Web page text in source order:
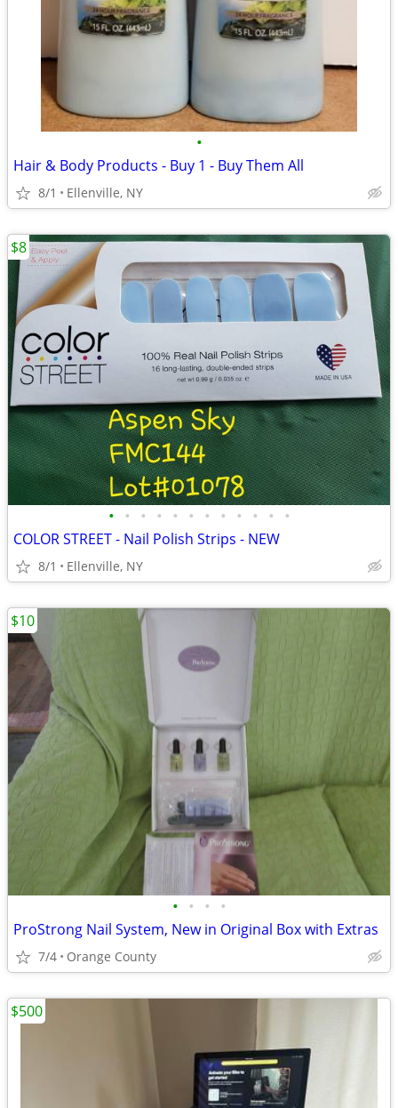
•
Hair & Body Products - Buy 1 - Buy Them All
8/1 Ellenville, NY
• • • • • • • • • • • •
COLOR STREET - Nail Polish Strips - NEW
8/1 Ellenville, NY
$8
• • • •
ProStrong Nail System, New in Original Box with Extras
7/4 Orange County
$10
$500